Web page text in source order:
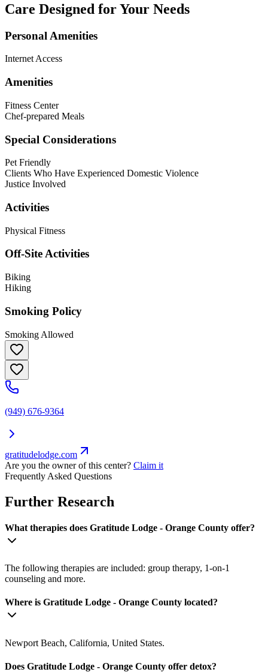
Care Designed for Your Needs
Personal Amenities
Internet Access
Amenities
Fitness Center
Chef-prepared Meals
Special Considerations
Pet Friendly
Clients Who Have Experienced Domestic Violence
Justice Involved
Activities
Physical Fitness
Off-Site Activities
Biking
Hiking
Smoking Policy
Smoking Allowed
(949) 676-9364
gratitudelodge.com
Are you the owner of this center? Claim it
Frequently Asked Questions
Further Research
What therapies does Gratitude Lodge - Orange County offer?
The following therapies are included: group therapy, 1-on-1
counseling and more.
Where is Gratitude Lodge - Orange County located?
Newport Beach, California, United States.
Does Gratitude Lodge - Orange County offer detox?